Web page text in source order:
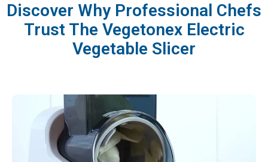
Discover Why Professional Chefs
Trust The Vegetonex Electric
Vegetable Slicer